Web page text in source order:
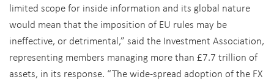
limited scope for inside information and its global nature
would mean that the imposition of EU rules may be
ineffective, or detrimental,” said the Investment Association,
representing members managing more than £7.7 trillion of
assets, in its response. “The wide-spread adoption of the FX